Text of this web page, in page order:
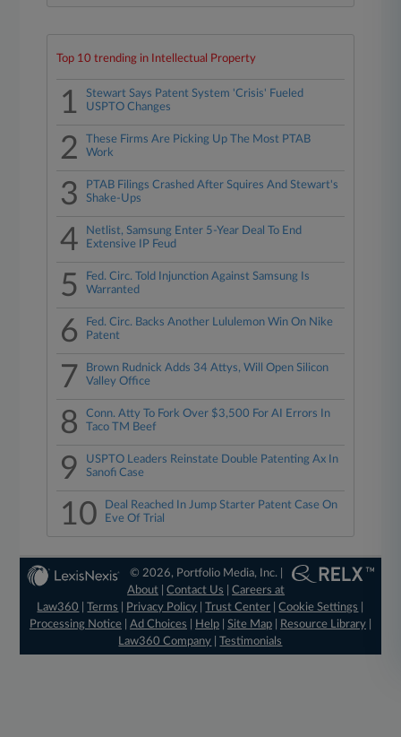
Top 10 trending in Intellectual Property
1
Stewart Says Patent System 'Crisis' Fueled
USPTO Changes
2
These Firms Are Picking Up The Most PTAB
Work
3
PTAB Filings Crashed After Squires And Stewart's
Shake-Ups
4
Netlist, Samsung Enter 5-Year Deal To End
Extensive IP Feud
5
Fed. Circ. Told Injunction Against Samsung Is
Warranted
6
Fed. Circ. Backs Another Lululemon Win On Nike
Patent
7
Brown Rudnick Adds 34 Attys, Will Open Silicon
Valley Office
8
Conn. Atty To Fork Over $3,500 For AI Errors In
Taco TM Beef
9
USPTO Leaders Reinstate Double Patenting Ax In
Sanofi Case
10
Deal Reached In Jump Starter Patent Case On
Eve Of Trial
© 2026, Portfolio Media, Inc. |
About |Contact Us |Careers at
Law360
|Terms Privacy Policy |Trust Center |Cookie Settings
Processing Notice| Ad Choices Help| Site Map| Resource Library|
Law360 Company |Testimonials